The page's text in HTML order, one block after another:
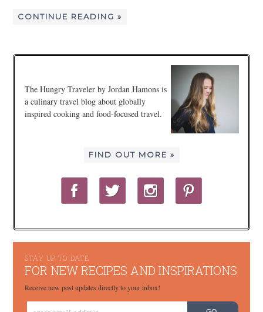
CONTINUE READING »
The Hungry Traveler by Jordan Hamons is
a culinary travel blog about globally
inspired cooking and food-focused travel.
FIND OUT MORE »
STAY UP TO DATE
FOR NEW RECIPES AND INSPIRATIONS
Receive new post updates directly to your inbox!